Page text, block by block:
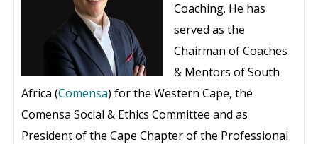
Coaching. He has
served as the
Chairman of Coaches
& Mentors of South
Africa (Comensa) for the Western Cape, the
Comensa Social & Ethics Committee and as
President of the Cape Chapter of the Professional